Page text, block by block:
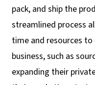
pack, and ship the
streamlined process
time and resources
business, such as
expanding their